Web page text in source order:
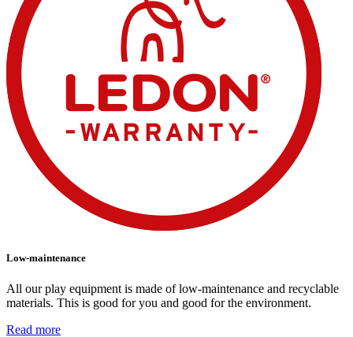
Low-maintenance
All our play equipment is made of low-maintenance and recyclable
materials. This is good for you and good for the environment.
Read more